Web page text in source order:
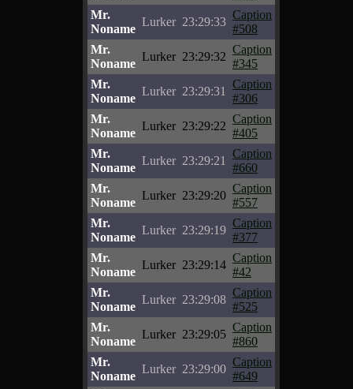
Mr.
Noname
Lurker 23:29:33
Caption
#508
Mr.
Noname
Lurker 23:29:32
Caption
#345
Mr.
Noname
Lurker 23:29:31
Caption
#306
Mr.
Noname
Lurker 23:29:22
Caption
#405
Mr.
Noname
Lurker 23:29:21
Caption
#660
Mr.
Noname
Lurker 23:29:20
Caption
#557
Mr.
Noname
Lurker 23:29:19
Caption
#377
Mr.
Noname
Lurker 23:29:14
Caption
#42
Mr.
Noname
Lurker 23:29:08
Caption
#525
Mr.
Noname
Lurker 23:29:05
Caption
#860
Mr.
Noname
Lurker 23:29:00
Caption
#649